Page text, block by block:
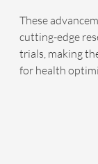
These
cutting-edge
trials, making
for health